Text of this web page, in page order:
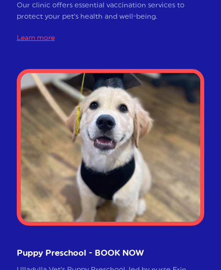
Our clinic offers essential vaccination services to
protect your pet’s health and well-being.
Learn more
Puppy Preschool - BOOK NOW